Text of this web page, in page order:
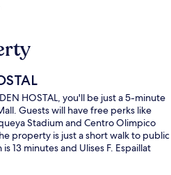
HOSTAL, you'll be just a 5-minute
Guests will have free perks like
Stadium and Centro Olimpico
property is just a short walk to public
13 minutes and Ulises F. Espaillat